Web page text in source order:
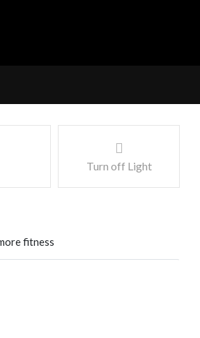
Turn off Light
fitness